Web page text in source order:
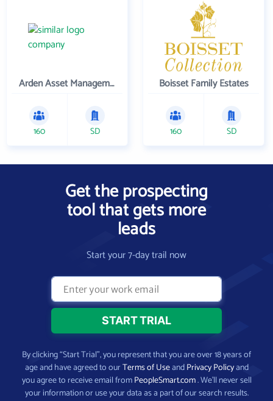
Arden Asset Management LLC
160 SD
Boisset Family Estates
160 SD
Get the prospecting
tool that gets more
leads
Start your 7-day trail now
By clicking “Start Trial”, you represent that you are over 18 years of
age and have agreed to ourTerms of UseandPrivacy Policyand
you agree to receive email fromPeopleSmart.com. We’ll never sell
your information or use your data as a part of our search results.